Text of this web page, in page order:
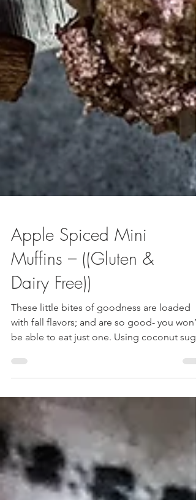
Apple Spiced Mini
Muffins – ((Gluten &
Dairy Free))
These little bites of goodness are loaded
be able to eat just one. Using coconut
and oat flour – these muffins are not only
store bought and bakery options. Double
the recipe, freeze half, and have a healthy
snack at your fingertips. ((Almost the entire
batch of these were eaten the day they were
made)) These are the perfect recipe to
if you have an abundance of apples like